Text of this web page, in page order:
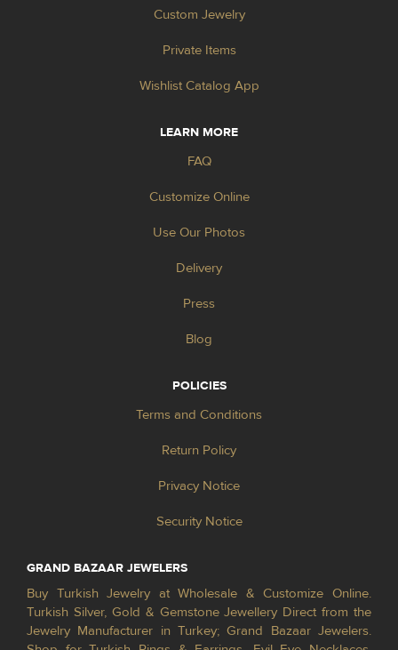
Custom Jewelry
Private Items
Wishlist Catalog App
LEARN MORE
FAQ
Customize Online
Use Our Photos
Delivery
Press
Blog
POLICIES
Terms and Conditions
Return Policy
Privacy Notice
Security Notice
GRAND BAZAAR JEWELERS
Buy Turkish Jewelry at Wholesale & Customize Online.
Turkish Silver, Gold & Gemstone Jewellery Direct from the
Jewelry Manufacturer in Turkey; Grand Bazaar Jewelers.